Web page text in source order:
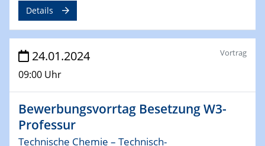
15.04.2024
Online Workshop
Ben Gurion University
25.04.2024
CENIDE & WIN Seminar Series on 2D-
29.04.2024
MAT4HY․NRW
Details
24.01.2024
09:00 Uhr
Vortrag
Bewerbungsvorrtag Besetzung W3-
Professur
Technische Chemie – Technisch-